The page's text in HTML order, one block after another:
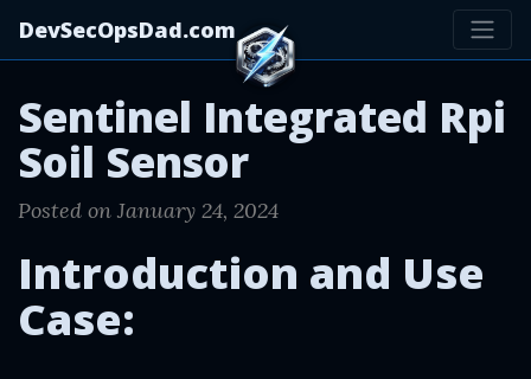
DevSecOpsDad.com
Sentinel Integrated Rpi
Soil Sensor
Posted on January 24, 2024
Introduction and Use
Case: